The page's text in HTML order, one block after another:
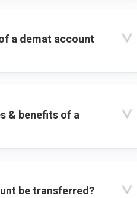
a demat account
& benefits of a
be transferred?